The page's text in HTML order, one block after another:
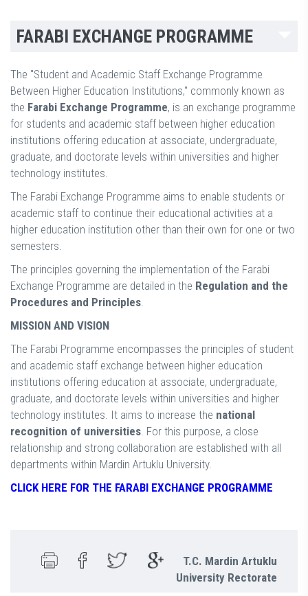
FARABI EXCHANGE PROGRAMME
The "Student and Academic Staff Exchange Programme
Between Higher Education Institutions," commonly known as
the Farabi Exchange Programme, is an exchange programme
for students and academic staff between higher education
institutions offering education at associate, undergraduate,
graduate, and doctorate levels within universities and higher
technology institutes.
The Farabi Exchange Programme aims to enable students or
academic staff to continue their educational activities at a
higher education institution other than their own for one or two
semesters.
The principles governing the implementation of the Farabi
Exchange Programme are detailed in the Regulation and the
Procedures and Principles.
MISSION AND VISION
The Farabi Programme encompasses the principles of student
and academic staff exchange between higher education
institutions offering education at associate, undergraduate,
graduate, and doctorate levels within universities and higher
technology institutes. It aims to increase the national
recognition of universities. For this purpose, a close
relationship and strong collaboration are established with all
departments within Mardin Artuklu University.
CLICK HERE FOR THE FARABI EXCHANGE PROGRAMME
T.C. Mardin Artuklu
University Rectorate